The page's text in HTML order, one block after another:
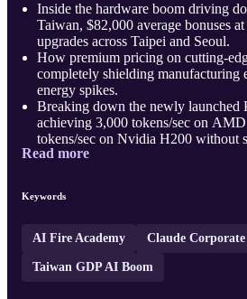
Inside the hardware boom driving
Taiwan, $82,000 average bonuses
upgrades across Taipei and Seoul.
How premium pricing on cutting-
completely shielding manufacturing
energy spikes.
Breaking down the newly
achieving 3,000 tokens/sec on
tokens/sec on Nvidia H200 without
...
Read more
Keywords
AI Fire Academy Claude Corporate
Taiwan GDP AI Boom